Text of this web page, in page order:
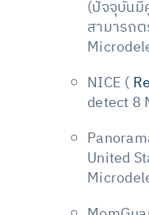
(ปัจจุบันมี
สามารถ
NICE (
detect 8
United